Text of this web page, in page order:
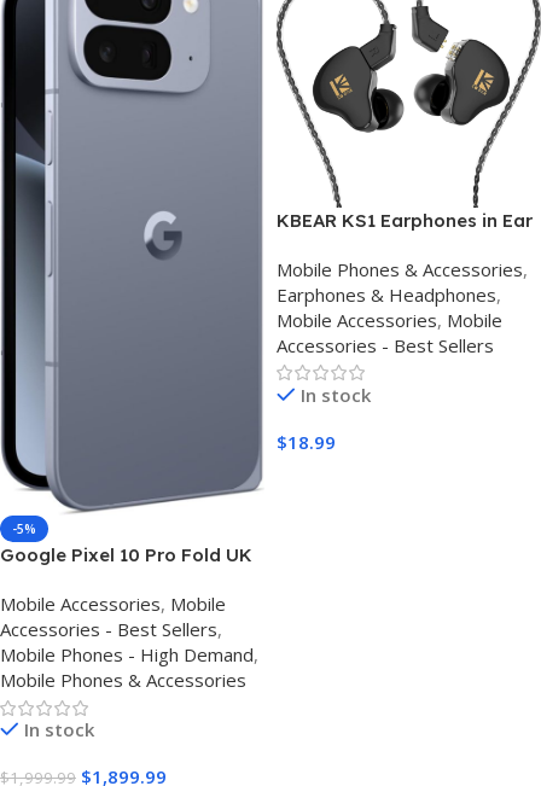
-5%
Google Pixel 10 Pro Fold UK
Mobile Accessories, Mobile
Accessories - Best Sellers,
Mobile Phones - High Demand,
Mobile Phones & Accessories
In stock
$1,999.99 $1,899.99
KBEAR KS1 Earphones in Ear
Earbuds, Crystal Clear Sound
IEM Headphones, High
Resolution Noise Canceling
Ear Monitors Headphone for
Singers Musician Audifonos
Auriculares
Mobile Phones & Accessories,
Earphones & Headphones,
Mobile Accessories, Mobile
Accessories - Best Sellers
In stock
$18.99